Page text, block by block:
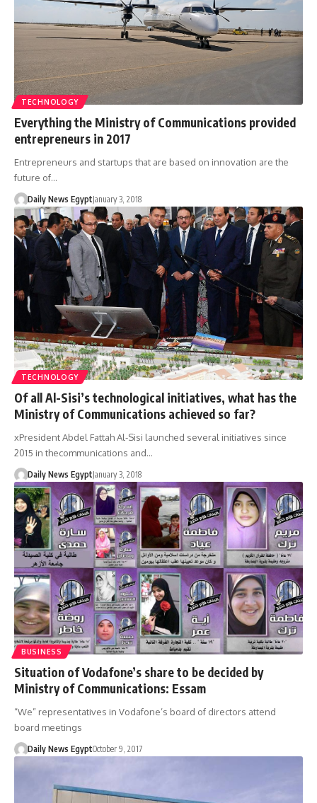
TECHNOLOGY
Everything the Ministry of Communications provided
entrepreneurs in 2017
Entrepreneurs and startups that are based on innovation are the
future of…
Daily News EgyptJanuary 3, 2018
TECHNOLOGY
Of all Al-Sisi’s technological initiatives, what has the
Ministry of Communications achieved so far?
xPresident Abdel Fattah Al-Sisi launched several initiatives since
2015 in thecommunications and…
Daily News EgyptJanuary 3, 2018
BUSINESS
Situation of Vodafone’s share to be decided by
Ministry of Communications: Essam
“We” representatives in Vodafone’s board of directors attend
board meetings
Daily News EgyptOctober 9, 2017